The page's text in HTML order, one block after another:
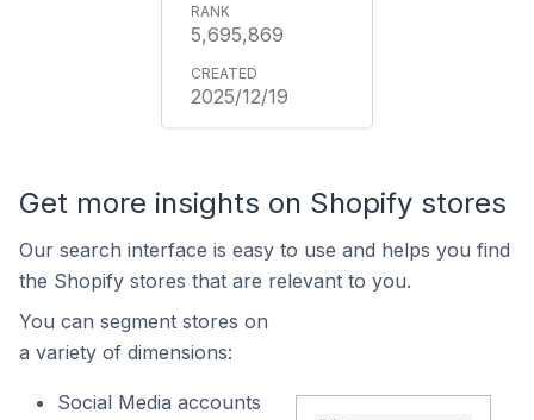
5,695,869
2025/12/19
Get more insights on Shopify stores
Our search interface is easy to use and helps you find
the Shopify stores that are relevant to you.
You can segment stores on
a variety of dimensions:
Social Media accounts